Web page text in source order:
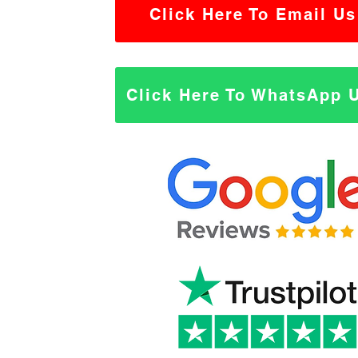
Click Here To Email Us
Click Here To WhatsApp